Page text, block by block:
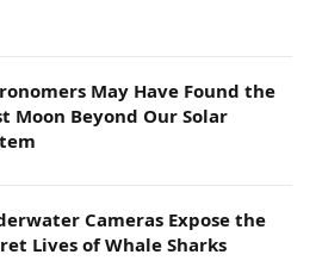
May Have Found the
Moon Beyond Our Solar
Cameras Expose the
Lives of Whale Sharks